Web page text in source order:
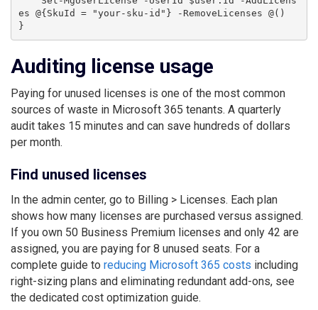
es @{SkuId = "your-sku-id"} -RemoveLicenses @()
Auditing license usage
Paying for unused licenses is one of the most common
sources of waste in Microsoft 365 tenants. A quarterly
audit takes 15 minutes and can save hundreds of dollars
per month.
Find unused licenses
In the admin center, go to Billing > Licenses. Each plan
shows how many licenses are purchased versus assigned.
If you own 50 Business Premium licenses and only 42 are
assigned, you are paying for 8 unused seats. For a
complete guide to reducing Microsoft 365 costs including
right-sizing plans and eliminating redundant add-ons, see
the dedicated cost optimization guide.